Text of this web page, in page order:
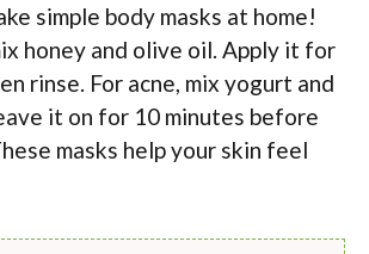
simple body masks at home!
honey and olive oil. Apply it for
rinse. For acne, mix yogurt and
it on for 10 minutes before
masks help your skin feel